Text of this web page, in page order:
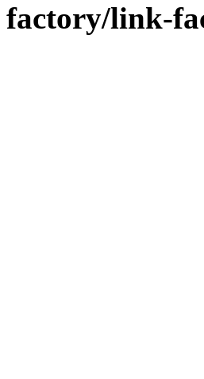
factory/link-